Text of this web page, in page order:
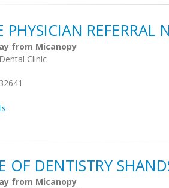
PHYSICIAN
from Micanopy
Clinic
OF DENTISTRY
from Micanopy